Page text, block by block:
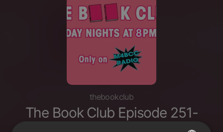
thebookclub
The Book Club Episode 251-